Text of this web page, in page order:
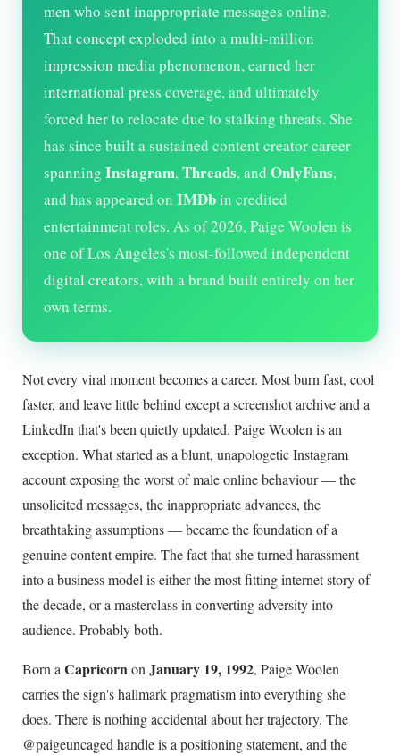
men who sent inappropriate messages online.
That concept exploded into a multi-million
impression media phenomenon, earned her
international press coverage, and ultimately
forced her to relocate due to stalking threats. She
has since built a sustained content creator career
spanning Instagram,Threads, and OnlyFans,
and has appeared on IMDbin credited
entertainment roles. As of2026, Paige Woolen is
one of Los Angeles's most-followed independent
digital creators, with a brand built entirely on her
own terms.
Not every viral moment becomes a career. Most burn fast, cool
faster, and leave little behind except a screenshot archive and a
LinkedIn that's been quietly updated. Paige Woolen is an
exception. What started as a blunt, unapologetic Instagram
account exposing the worst of male online behaviour — the
unsolicited messages, the inappropriate advances, the
breathtaking assumptions — became the foundation of a
genuine content empire. The fact that she turned harassment
into a business model is either the most fitting internet story of
the decade, or a masterclass in converting adversity into
audience. Probably both.
Born aCapricornonJanuary 19, 1992, Paige Woolen
carries the sign's hallmark pragmatism into everything she
does. There is nothing accidental about her trajectory. The
@paigeuncaged handle is a positioning statement, and the